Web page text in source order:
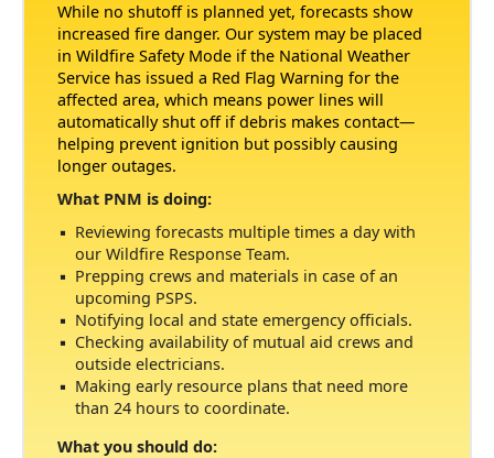
While no shutoff is planned yet, forecasts show
increased fire danger. Our system may be placed
in Wildfire Safety Mode if the National Weather
Service has issued a Red Flag Warning for the
affected area, which means power lines will
automatically shut off if debris makes contact
helping prevent ignition but possibly causing
longer outages.
What PNM is doing:
Reviewing forecasts multiple times a day with
our Wildfire Response Team.
Prepping crews and materials in case of an
upcoming PSPS.
Notifying local and state emergency officials.
Checking availability of mutual aid crews and
outside electricians.
Making early resource plans that need more
than 24 hours to coordinate.
What you should do: